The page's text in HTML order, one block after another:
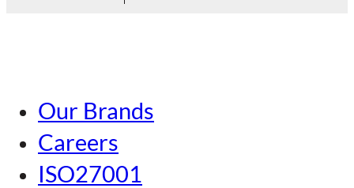
Tokyo
Nagoya
Kansai
Our Brands
Careers
ISO27001